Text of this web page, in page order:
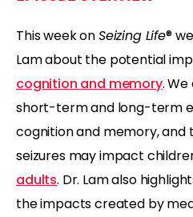
This week onSeizing Life®
Lam about the potential
cognition and memory.
short-term and long-term
cognition and memory, and
seizures may impact
adults. Dr. Lam also
the impacts created by